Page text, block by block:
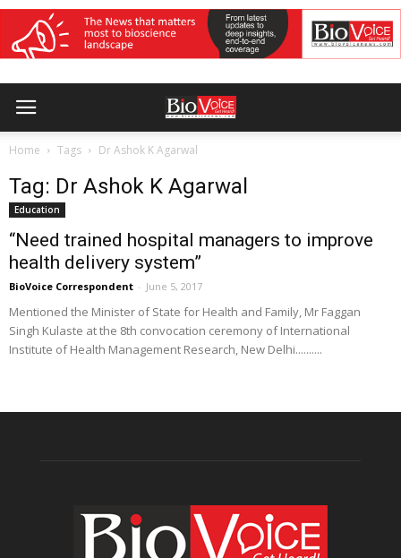
Home Tags Dr Ashok K Agarwal
Tag: Dr Ashok K Agarwal
Education
“Need trained hospital managers to improve
health delivery system”
BioVoice Correspondent - June 5, 2017
Mentioned the Minister of State for Health and Family, Mr Faggan
Singh Kulaste at the 8th convocation ceremony of International
Institute of Health Management Research, New Delhi..........